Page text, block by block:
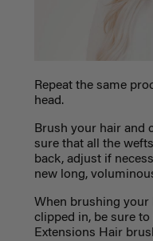
Repeat the same
head.
Brush your hair and
sure that all the
back, adjust if
new long,
When brushing your
clipped in, be sure
Extensions Hair